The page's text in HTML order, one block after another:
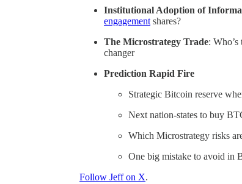
Institutional Adoption of
engagement shares?
The Microstrategy Trade:
changer
Prediction Rapid Fire
Strategic Bitcoin reserve
Next nation-states to buy
Which Microstrategy risks
One big mistake to avoid in
Follow Jeff on X.